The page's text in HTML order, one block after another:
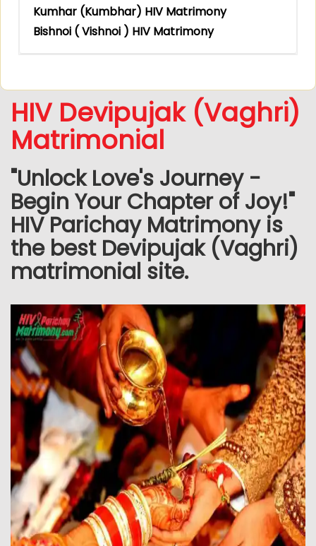
Kumhar (Kumbhar) HIV Matrimony
Bishnoi ( Vishnoi ) HIV Matrimony
HIV Devipujak (Vaghri)
Matrimonial
"Unlock Love's Journey -
Begin Your Chapter of Joy!"
HIV Parichay Matrimony is
the best Devipujak (Vaghri)
matrimonial site.